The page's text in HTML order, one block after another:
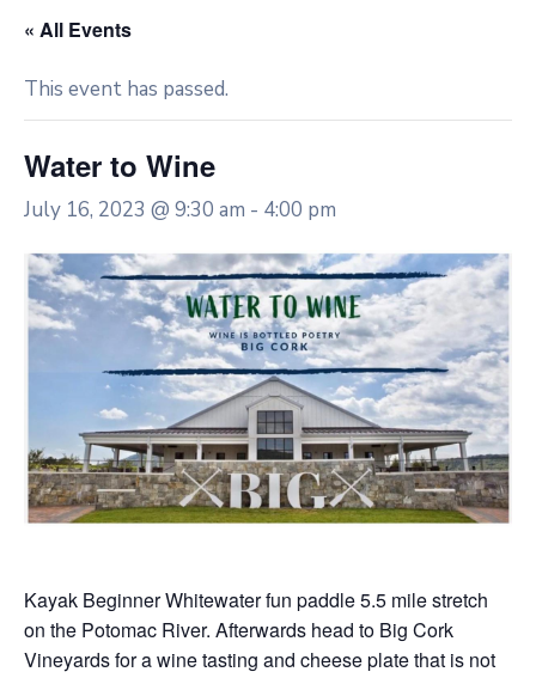
« All Events
This event has passed.
Water to Wine
July 16, 2023 @ 9:30 am - 4:00 pm
Kayak Beginner Whitewater fun paddle 5.5 mile stretch
on the Potomac River. Afterwards head to Big Cork
Vineyards for a wine tasting and cheese plate that is not